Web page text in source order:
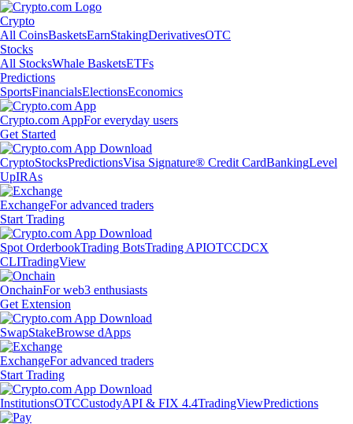
Crypto
All CoinsBasketsEarnStakingDerivativesOTC
Stocks
All StocksWhale BasketsETFs
Predictions
SportsFinancialsElectionsEconomics
Crypto.com AppFor everyday users
Get Started
CryptoStocksPredictionsVisa Signature® Credit CardBankingLevel
UpIRAs
ExchangeFor advanced traders
Start Trading
Spot OrderbookTrading BotsTrading APIOTCCDCX
CLITradingView
OnchainFor web3 enthusiasts
Get Extension
SwapStakeBrowse dApps
ExchangeFor advanced traders
Start Trading
InstitutionsOTCCustodyAPI & FIX 4.4TradingViewPredictions